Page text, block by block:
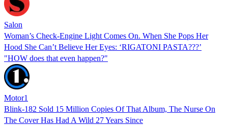
Salon
Woman’s Check-Engine Light Comes On. When She Pops Her
Hood She Can’t Believe Her Eyes: ‘RIGATONI PASTA???’
"HOW does that even happen?"
Motor1
Blink-182 Sold 15 Million Copies Of That Album, The Nurse On
The Cover Has Had A Wild 27 Years Since